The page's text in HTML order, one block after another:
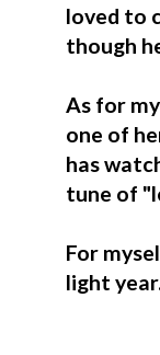
loved to
though
As for
one of
has
tune of
For
light